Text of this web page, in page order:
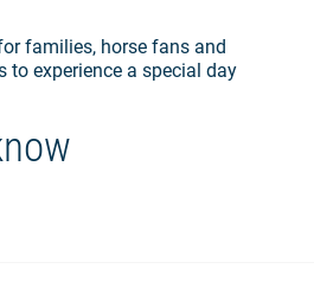
families, horse fans and
to experience a special day